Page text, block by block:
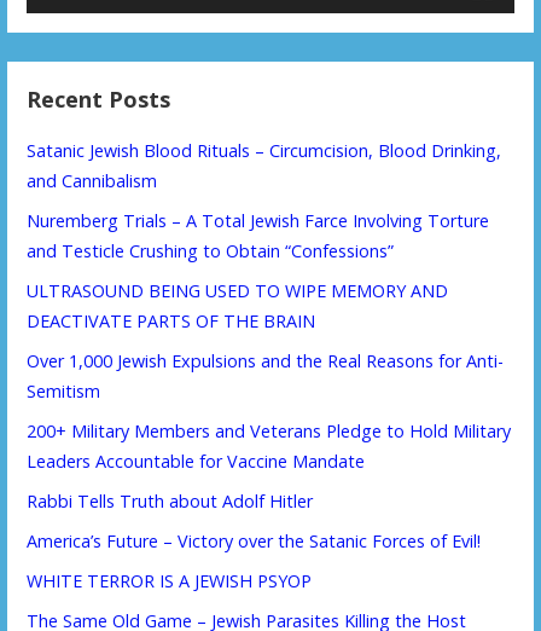
Recent Posts
Satanic Jewish Blood Rituals – Circumcision, Blood Drinking,
and Cannibalism
Nuremberg Trials – A Total Jewish Farce Involving Torture
and Testicle Crushing to Obtain “Confessions”
ULTRASOUND BEING USED TO WIPE MEMORY AND
DEACTIVATE PARTS OF THE BRAIN
Over 1,000 Jewish Expulsions and the Real Reasons for Anti-
Semitism
200+ Military Members and Veterans Pledge to Hold Military
Leaders Accountable for Vaccine Mandate
Rabbi Tells Truth about Adolf Hitler
America’s Future – Victory over the Satanic Forces of Evil!
WHITE TERROR IS A JEWISH PSYOP
The Same Old Game – Jewish Parasites Killing the Host